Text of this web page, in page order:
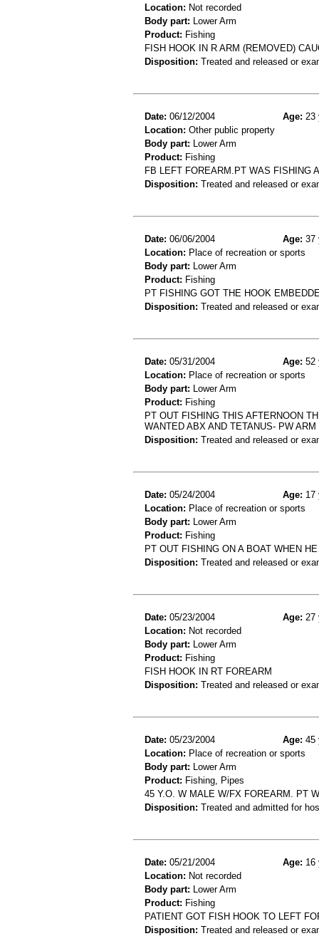
Location: Not recorded
Body part: Lower Arm
Product: Fishing
FISH HOOK IN R ARM (REMOVED)
Disposition: Treated and released or
Date: 06/12/2004 Age: 23
Location: Other public property
Body part: Lower Arm
Product: Fishing
FB LEFT FOREARM.PT WAS FISHING
Disposition: Treated and released or
Date: 06/06/2004 Age: 37
Location: Place of recreation or sports
Body part: Lower Arm
Product: Fishing
PT FISHING GOT THE HOOK
Disposition: Treated and released or
Date: 05/31/2004 Age: 52
Location: Place of recreation or sports
Body part: Lower Arm
Product: Fishing
PT OUT FISHING THIS AFTERNOON
WANTED ABX AND TETANUS- PW ARM
Disposition: Treated and released or
Date: 05/24/2004 Age: 17
Location: Place of recreation or sports
Body part: Lower Arm
Product: Fishing
PT OUT FISHING ON A BOAT WHEN
Disposition: Treated and released or
Date: 05/23/2004 Age: 27
Location: Not recorded
Body part: Lower Arm
Product: Fishing
FISH HOOK IN RT FOREARM
Disposition: Treated and released or
Date: 05/23/2004 Age: 45
Location: Place of recreation or sports
Body part: Lower Arm
Product: Fishing, Pipes
45 Y.O. W MALE W/FX FOREARM. PT
Disposition: Treated and admitted for
Date: 05/21/2004 Age: 16
Location: Not recorded
Body part: Lower Arm
Product: Fishing
PATIENT GOT FISH HOOK TO LEFT
Disposition: Treated and released or